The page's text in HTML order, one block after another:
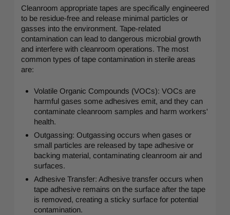
Cleanroom appropriate tapes are specifically engineered
to be residue-free and release minimal particles or
gasses into the environment. Tape-related
contamination can lead to dangerous microbial growth
and interfere with cleanroom operations. The most
common types of tape contamination in sterile areas
are:
Volatile Organic Compounds (VOCs): VOCs are
harmful gases some adhesives emit, and they can
contaminate cleanroom samples and harm workers'
health.
Outgassing: Outgassing occurs when gases or
small particles are released by tape adhesive or
backing material, contaminating cleanroom air and
surfaces.
Adhesive Transfer: Adhesive transfer occurs when
tape adhesive remains on the surface after the tape
is removed, creating a sticky surface for potential
contamination.